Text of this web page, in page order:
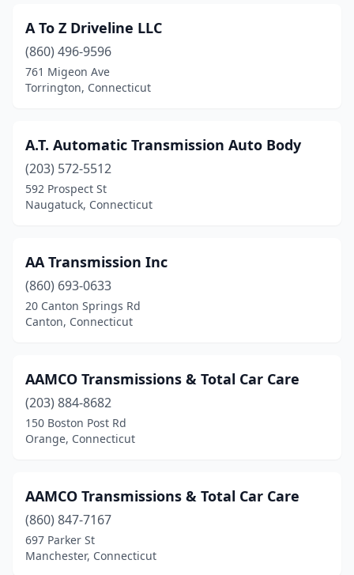
Norwalk(4)
Orange(1)
Portland(1)
Stamford (1)
Torrington(2)
Wallingford(1)
Waterbury(1)
West Hartford(1)
West Haven(3)
A To Z Driveline LLC
(860) 496-9596
761 Migeon Ave
Torrington, Connecticut
A.T. Automatic Transmission Auto Body
(203) 572-5512
592 Prospect St
Naugatuck, Connecticut
AA Transmission Inc
(860) 693-0633
20 Canton Springs Rd
Canton, Connecticut
AAMCO Transmissions & Total Car Care
(203) 884-8682
150 Boston Post Rd
Orange, Connecticut
AAMCO Transmissions & Total Car Care
(860) 847-7167
697 Parker St
Manchester, Connecticut